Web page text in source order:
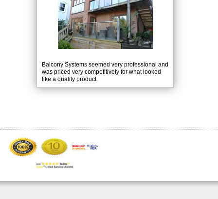
Balcony Systems seemed very professional and
was priced very competitively for what looked
like a quality product.